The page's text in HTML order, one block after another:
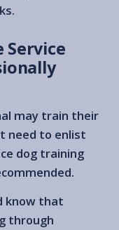
Service
may train their
need to enlist
dog training
know that
through